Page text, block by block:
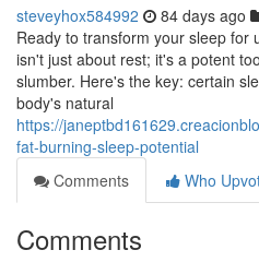
steveyhox584992 84 days ago
Ready to transform your sleep for
isn't just about rest; it's a potent
slumber. Here's the key: certain
body's natural
https://
fat-burning-sleep-potential
Comments
Who
Comments